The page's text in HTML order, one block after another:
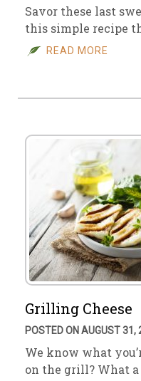
Savor these last
this simple recipe
READ MORE
Grilling Cheese
POSTED ON AUGUST 31,
We know what
on the grill? What a